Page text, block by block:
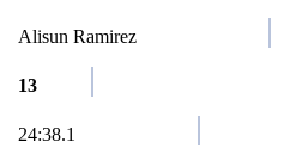
Alisun Ramirez
13
24:38.1